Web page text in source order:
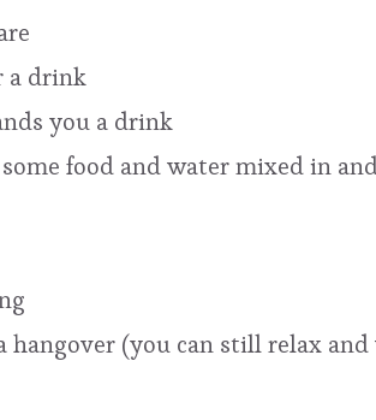
a drink
you a drink
food and water mixed in
(you can still relax